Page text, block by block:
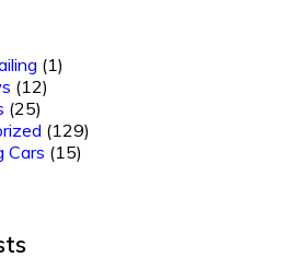
(1)
(12)
(25)
(129)
Cars (15)